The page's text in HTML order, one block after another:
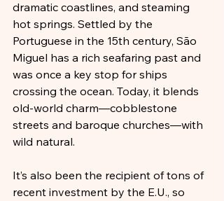
dramatic coastlines, and steaming
hot springs. Settled by the
Portuguese in the 15th century, São
Miguel has a rich seafaring past and
was once a key stop for ships
crossing the ocean. Today, it blends
old-world charm—cobblestone
streets and baroque churches—with
wild natural.
It’s also been the recipient of tons of
recent investment by the E.U., so